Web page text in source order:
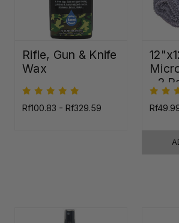
Rifle, Gun & Knife
Wax
Rf100.83 - Rf329.59
- 2